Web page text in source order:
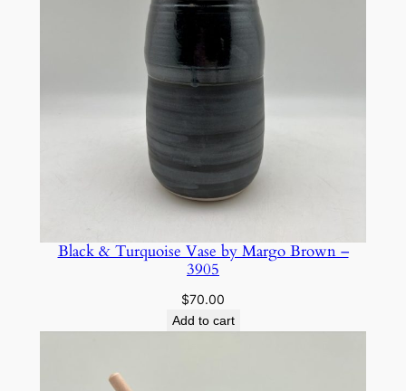
Black & Turquoise Vase by Margo Brown –
3905
$70.00
Add to cart